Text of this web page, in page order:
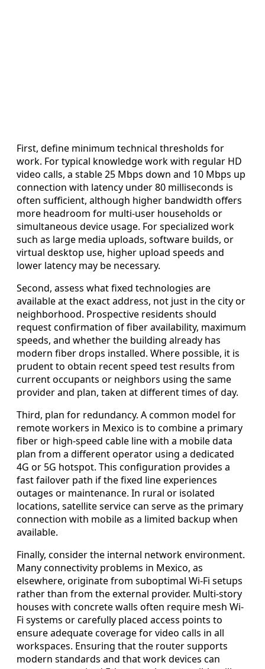
First, define minimum technical thresholds for
work. For typical knowledge work with regular HD
video calls, a stable 25 Mbps down and 10 Mbps up
connection with latency under 80 milliseconds is
often sufficient, although higher bandwidth offers
more headroom for multi-user households or
simultaneous device usage. For specialized work
such as large media uploads, software builds, or
virtual desktop use, higher upload speeds and
lower latency may be necessary.
Second, assess what fixed technologies are
available at the exact address, not just in the city or
neighborhood. Prospective residents should
request confirmation of fiber availability, maximum
speeds, and whether the building already has
modern fiber drops installed. Where possible, it is
prudent to obtain recent speed test results from
current occupants or neighbors using the same
provider and plan, taken at different times of day.
Third, plan for redundancy. A common model for
remote workers in Mexico is to combine a primary
fiber or high-speed cable line with a mobile data
plan from a different operator using a dedicated
4G or 5G hotspot. This configuration provides a
fast failover path if the fixed line experiences
outages or maintenance. In rural or isolated
locations, satellite service can serve as the primary
connection with mobile as a limited backup when
available.
Finally, consider the internal network environment.
Many connectivity problems in Mexico, as
elsewhere, originate from suboptimal Wi-Fi setups
rather than from the external provider. Multi-story
houses with concrete walls often require mesh Wi-
Fi systems or carefully placed access points to
ensure adequate coverage for video calls in all
workspaces. Ensuring that the router supports
modern standards and that work devices can